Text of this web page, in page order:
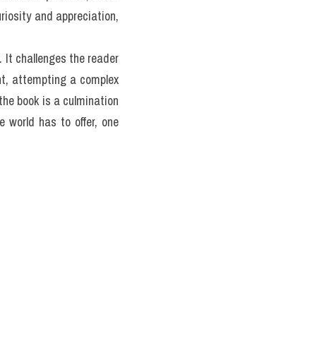
reinvented the travel
Sections guide the
others. This structure
might stumble upon a
they are miniature
transforms the book
food.>> Form đăng
thi
the inclusion of
noted a possible
by pointing to the